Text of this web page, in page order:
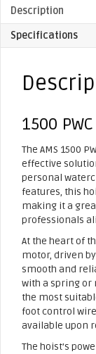
Description
Specifications
1500
The AMS 1500
effective
personal
features, this
making it a
professionals
At the heart of
motor, driven
smooth and
with a spring or
the most
foot control
available upon
The hoist’s